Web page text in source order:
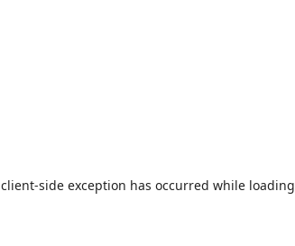
client-side exception has occurred while loading